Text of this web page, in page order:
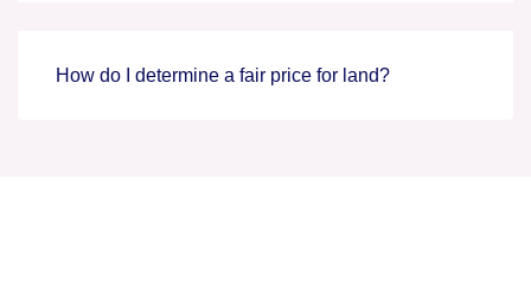
How do I determine a fair price for land?